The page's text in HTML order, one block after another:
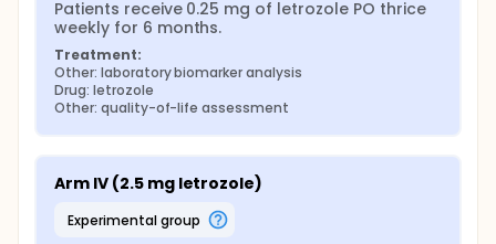
Patients receive 0.25 mg of letrozole PO thrice
weekly for 6 months.
Treatment:
Other: laboratory biomarker analysis
Drug: letrozole
Other: quality-of-life assessment
Arm IV (2.5 mg letrozole)
experimental group